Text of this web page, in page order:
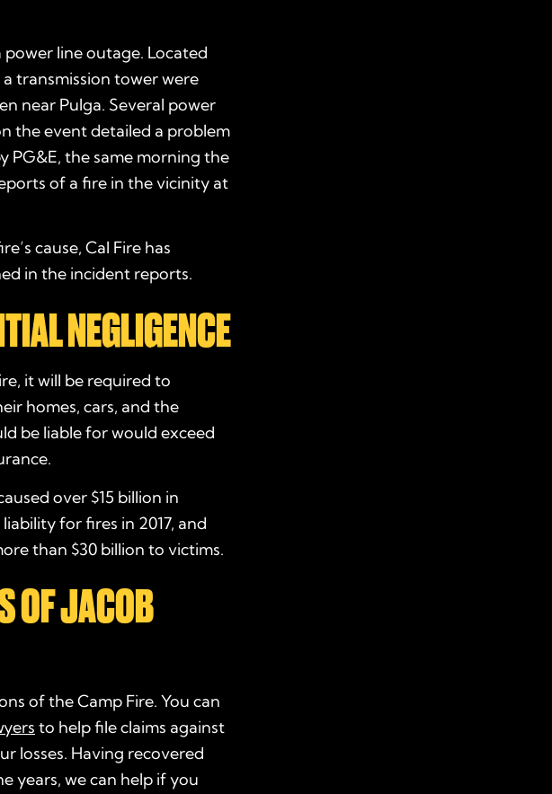
line outage. Located
transmission tower were
near Pulga. Several power
the event detailed a problem
PG&E, the same morning the
of a fire in the vicinity at
cause, Cal Fire has
in the incident reports.
NEGLIGENCE
it will be required to
homes, cars, and the
be liable for would exceed
over $15 billion in
for fires in 2017, and
than $30 billion to victims.
OF JACOB
of the Camp Fire. You can
to help file claims against
losses. Having recovered
years, we can help if you